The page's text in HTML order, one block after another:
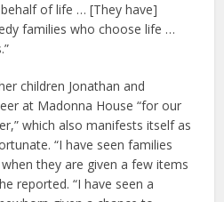
of life … [They have]
families who choose life …
children Jonathan and
at Madonna House “for our
which also manifests itself as
“I have seen families
they are given a few items
reported. “I have seen a